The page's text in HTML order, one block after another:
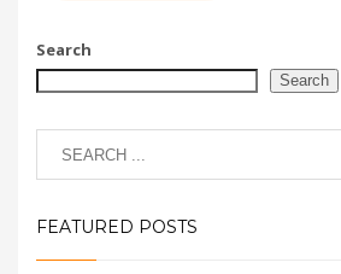
Search
Search
FEATURED POSTS